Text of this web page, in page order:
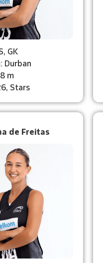
GK
Durban
m
Stars
de Freitas